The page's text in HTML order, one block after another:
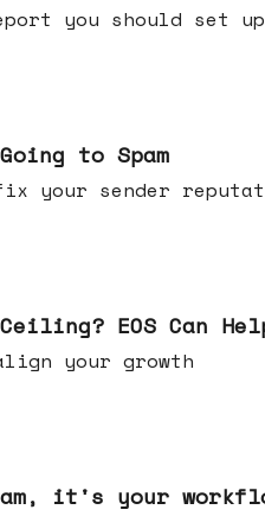
report you should set
to Spam
your sender
EOS Can
your growth
it's your